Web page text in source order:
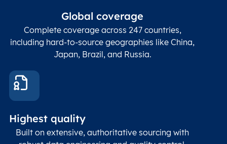
Global coverage
Complete coverage across 247 countries,
including hard-to-source geographies like China,
Japan, Brazil, and Russia.
Highest quality
Built on extensive, authoritative sourcing with